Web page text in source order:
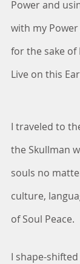
Power and
with my
for the sake
Live on this
I traveled to
the Skullman
souls no
culture,
of Soul Peace.
I shape-